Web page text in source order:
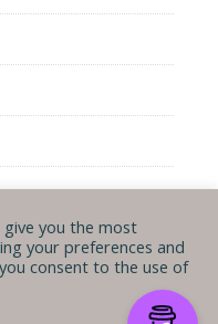
2026
ABOUT ME POLICIES
you the most
your preferences and
consent to the use of